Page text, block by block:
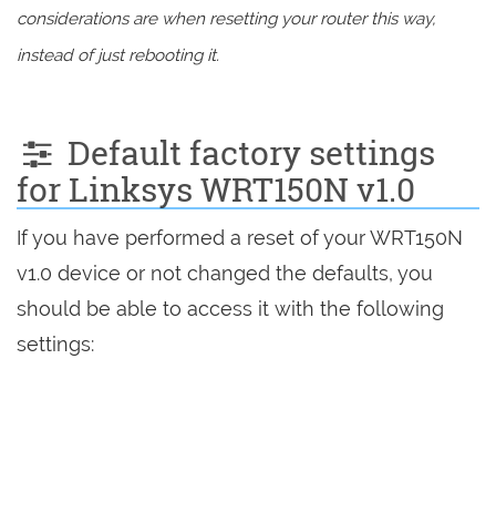
considerations are when resetting your router this way,
instead of just rebooting it.
Default factory settings
for Linksys WRT150N v1.0
If you have performed a reset of your WRT150N
v1.0 device or not changed the defaults, you
should be able to access it with the following
settings: